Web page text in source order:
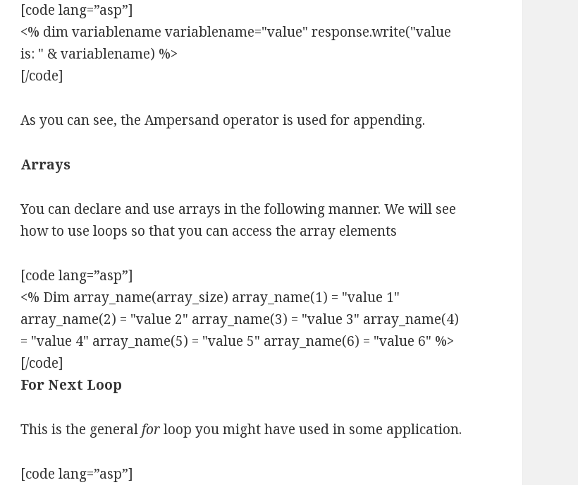
[code lang=”asp”]
<% dim variablename variablename="value" response.write("value
is: " & variablename) %>
[/code]
As you can see, the Ampersand operator is used for appending.
Arrays
You can declare and use arrays in the following manner. We will see
how to use loops so that you can access the array elements
[code lang=”asp”]
<% Dim array_name(array_size) array_name(1) = "value 1"
array_name(2) = "value 2" array_name(3) = "value 3" array_name(4)
= "value 4" array_name(5) = "value 5" array_name(6) = "value 6" %>
[/code]
For Next Loop
This is the general forloop you might have used in some application.
[code lang=”asp”]